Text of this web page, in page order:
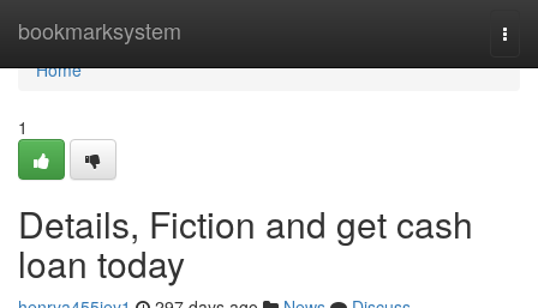
bookmarksystem
Home
Home
1
Details, Fiction and get cash
loan today